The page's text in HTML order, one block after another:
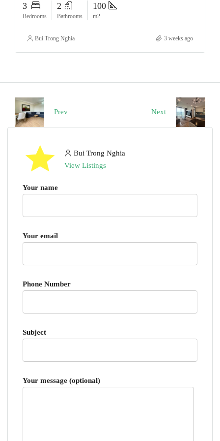
3
Bedrooms
2
Bathrooms
100
m2
Bui Trong Nghia 3 weeks ago
Prev Next
Bui Trong Nghia
View Listings
Your name
Your email
Phone Number
Subject
Your message (optional)